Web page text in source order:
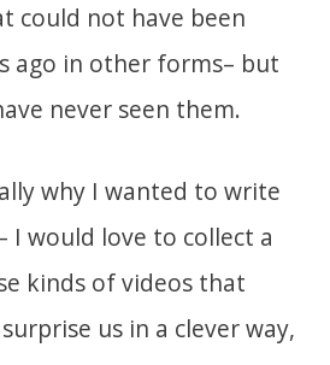
could not have been
ago in other forms– but
never seen them.
why I wanted to write
I would love to collect a
kinds of videos that
us in a clever way,